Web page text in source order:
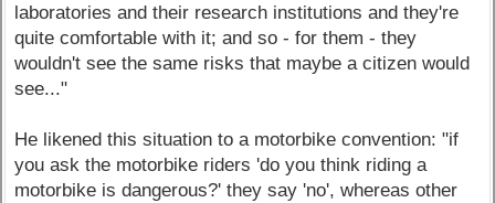
laboratories and their research institutions and they're
quite comfortable with it; and so - for them - they
wouldn't see the same risks that maybe a citizen would
see..."
He likened this situation to a motorbike convention: "if
you ask the motorbike riders 'do you think riding a
motorbike is dangerous?' they say 'no', whereas other